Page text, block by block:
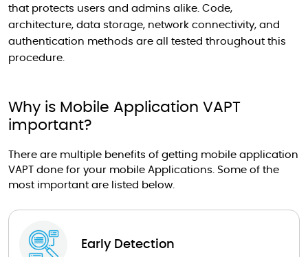
that protects users and admins alike. Code,
architecture, data storage, network connectivity, and
authentication methods are all tested throughout this
procedure.
Why is Mobile Application VAPT
important?
There are multiple benefits of getting mobile application
VAPT done for your mobile Applications. Some of the
most important are listed below.
Early Detection